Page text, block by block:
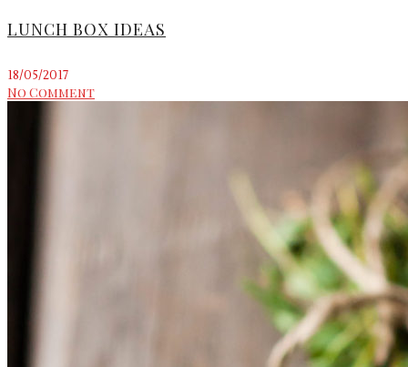
LUNCH BOX IDEAS
18/05/2017
No Comment